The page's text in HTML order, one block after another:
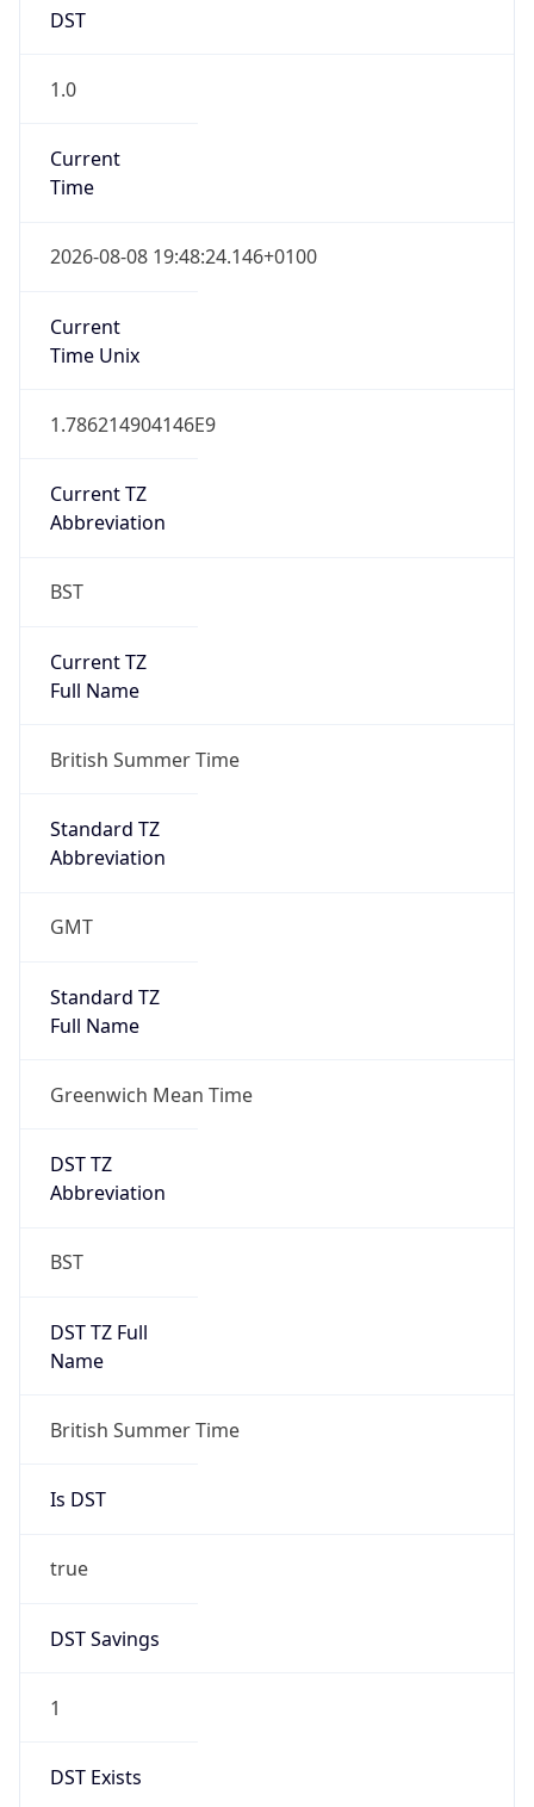
DST
1.0
Current
Time
2026-08-08 19:48:24.146+0100
Current
Time Unix
1.786214904146E9
Current TZ
Abbreviation
BST
Current TZ
Full Name
British Summer Time
Standard TZ
Abbreviation
GMT
Standard TZ
Full Name
Greenwich Mean Time
DST TZ
Abbreviation
BST
DST TZ Full
Name
British Summer Time
Is DST
true
DST Savings
1
DST Exists